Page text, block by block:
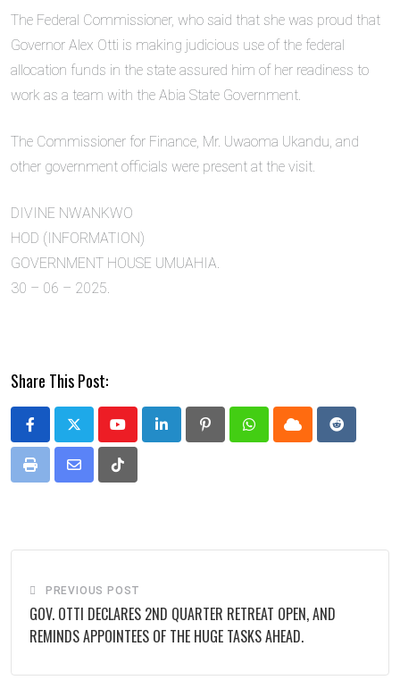
The Federal Commissioner, who said that she was proud that
Governor Alex Otti is making judicious use of the federal
allocation funds in the state assured him of her readiness to
work as a team with the Abia State Government.
The Commissioner for Finance, Mr. Uwaoma Ukandu, and
other government officials were present at the visit.
DIVINE NWANKWO
HOD (INFORMATION)
GOVERNMENT HOUSE UMUAHIA.
30 – 06 – 2025.
Share This Post:
YoutubeLinkedIn PinterestWhatsappCloud Reddit
Print
Share
Tiktok
PREVIOUS POST
GOV. OTTI DECLARES 2ND QUARTER RETREAT OPEN, AND
REMINDS APPOINTEES OF THE HUGE TASKS AHEAD.